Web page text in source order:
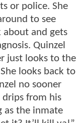
or police. She
to see
about and gets
Quinzel
just looks to the
looks back to
no sooner
drips from his
as the inmate